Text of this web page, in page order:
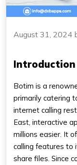
August 31, 2024
Introduction
Botim is a
primarily catering
internet calling
East, interactive
millions easier. It
calling features to
share files. Since